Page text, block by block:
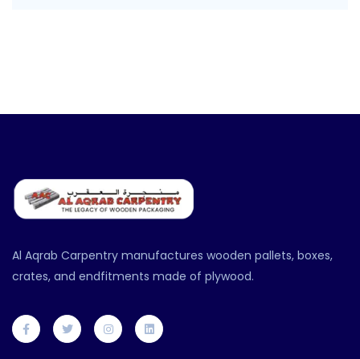
Al Aqrab Carpentry manufactures wooden pallets, boxes,
crates, and endfitments made of plywood.